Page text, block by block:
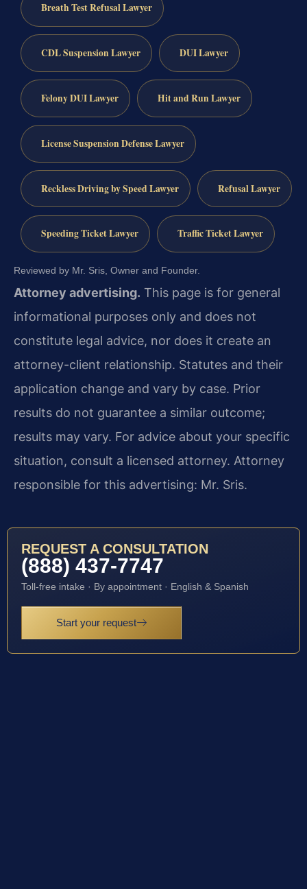
Breath Test Refusal Lawyer
CDL Suspension Lawyer DUI Lawyer
Felony DUI Lawyer Hit and Run Lawyer
License Suspension Defense Lawyer
Reckless Driving by Speed Lawyer Refusal Lawyer
Speeding Ticket Lawyer Traffic Ticket Lawyer
Reviewed by Mr. Sris, Owner and Founder.
Attorney advertising. This page is for general
informational purposes only and does not
constitute legal advice, nor does it create an
attorney-client relationship. Statutes and their
application change and vary by case. Prior
results do not guarantee a similar outcome;
results may vary. For advice about your specific
situation, consult a licensed attorney. Attorney
responsible for this advertising: Mr. Sris.
REQUEST A CONSULTATION
(888) 437-7747
Toll-free intake · By appointment · English & Spanish
Start your request